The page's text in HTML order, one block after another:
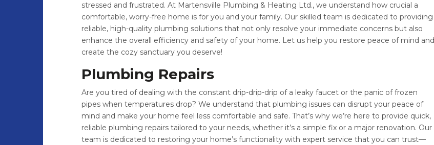
stressed and frustrated. At Martensville Plumbing & Heating Ltd., we understand how crucial a
comfortable, worry-free home is for you and your family. Our skilled team is dedicated to providing
reliable, high-quality plumbing solutions that not only resolve your immediate concerns but also
enhance the overall efficiency and safety of your home. Let us help you restore peace of mind and
create the cozy sanctuary you deserve!
Plumbing Repairs
Are you tired of dealing with the constant drip-drip-drip of a leaky faucet or the panic of frozen
pipes when temperatures drop? We understand that plumbing issues can disrupt your peace of
mind and make your home feel less comfortable and safe. That’s why we’re here to provide quick,
reliable plumbing repairs tailored to your needs, whether it’s a simple fix or a major renovation. Our
team is dedicated to restoring your home’s functionality with expert service that you can trust—